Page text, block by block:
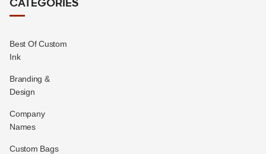
CATEGORIES
Best Of Custom
Ink
Branding &
Design
Company
Names
Custom Bags